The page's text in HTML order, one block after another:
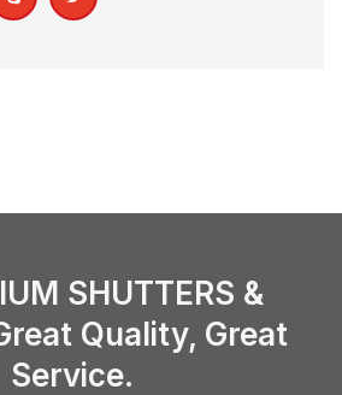
SHUTTERS &
Quality, Great
Service.